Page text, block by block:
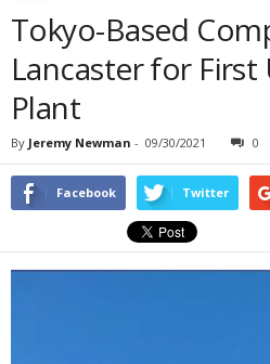
Tokyo-Based
Lancaster for First
Plant
By Jeremy Newman - 09/30/2021 0
Facebook Twitter